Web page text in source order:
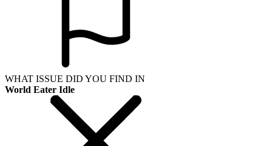
WHAT ISSUE DID YOU FIND IN
World Eater Idle